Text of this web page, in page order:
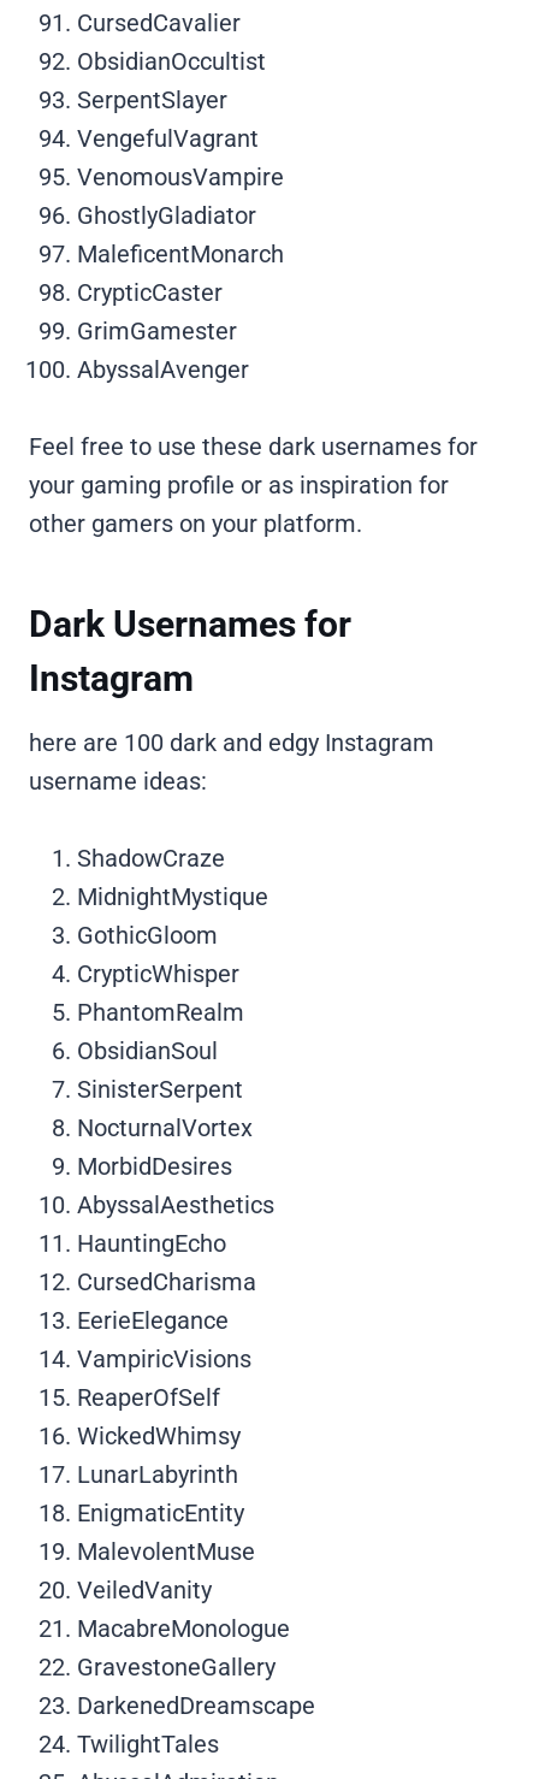
CursedCavalier
ObsidianOccultist
SerpentSlayer
VengefulVagrant
VenomousVampire
GhostlyGladiator
MaleficentMonarch
CrypticCaster
GrimGamester
AbyssalAvenger
Feel free to use these dark usernames for
your gaming profile or as inspiration for
other gamers on your platform.
Dark Usernames for
Instagram
here are 100 dark and edgy Instagram
username ideas:
ShadowCraze
MidnightMystique
GothicGloom
CrypticWhisper
PhantomRealm
ObsidianSoul
SinisterSerpent
NocturnalVortex
MorbidDesires
AbyssalAesthetics
HauntingEcho
CursedCharisma
EerieElegance
VampiricVisions
ReaperOfSelf
WickedWhimsy
LunarLabyrinth
EnigmaticEntity
MalevolentMuse
VeiledVanity
MacabreMonologue
GravestoneGallery
DarkenedDreamscape
TwilightTales